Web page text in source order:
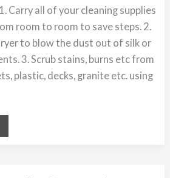
Carry all of your cleaning supplies
room to room to save steps. 2.
to blow the dust out of silk or
3. Scrub stains, burns etc from
plastic, decks, granite etc. using